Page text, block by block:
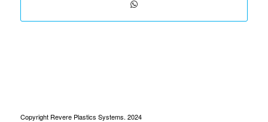
Copyright Revere Plastics Systems. 2024